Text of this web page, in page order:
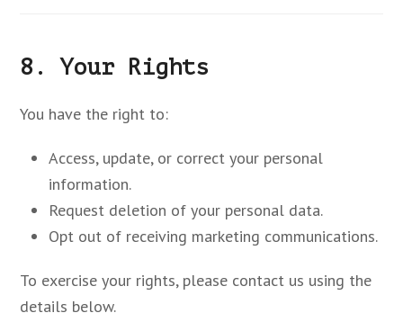
8. Your Rights
You have the right to:
Access, update, or correct your personal
information.
Request deletion of your personal data.
Opt out of receiving marketing communications.
To exercise your rights, please contact us using the
details below.